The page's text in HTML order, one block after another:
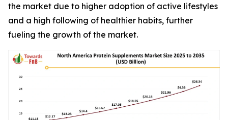
the market due to higher adoption of active lifestyles
and a high following of healthier habits, further
fueling the growth of the market.